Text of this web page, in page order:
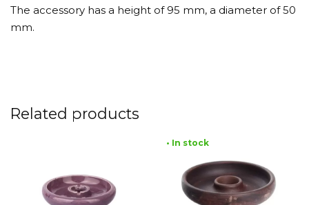
The accessory has a height of 95 mm, a diameter of 50
mm.
Related products
• In stock